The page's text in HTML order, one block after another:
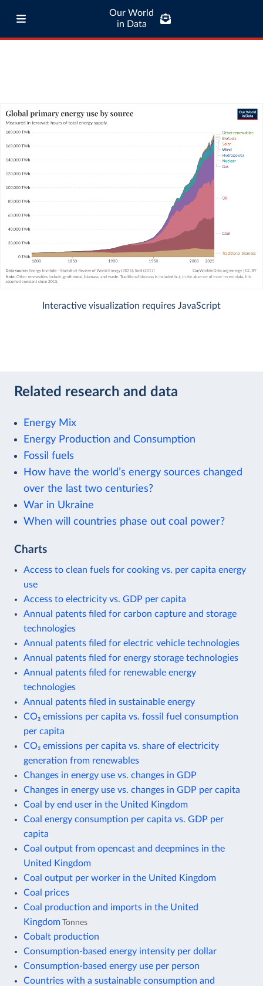
Our World
in Data
Interactive visualization requires JavaScript
Related research and data
Energy Mix
Energy Production and Consumption
Fossil fuels
How have the world’s energy sources changed
over the last two centuries?
War in Ukraine
When will countries phase out coal power?
Charts
Access to clean fuels for cooking vs. per capita energy
use
Access to electricity vs. GDP per capita
Annual patents filed for carbon capture and storage
technologies
Annual patents filed for electric vehicle technologies
Annual patents filed for energy storage technologies
Annual patents filed for renewable energy
technologies
Annual patents filed in sustainable energy
CO₂ emissions per capita vs. fossil fuel consumption
per capita
CO₂ emissions per capita vs. share of electricity
generation from renewables
Changes in energy use vs. changes in GDP
Changes in energy use vs. changes in GDP per capita
Coal by end user in the United Kingdom
Coal energy consumption per capita vs. GDP per
capita
Coal output from opencast and deepmines in the
United Kingdom
Coal output per worker in the United Kingdom
Coal prices
Coal production and imports in the United
Kingdom Tonnes
Cobalt production
Consumption-based energy intensity per dollar
Consumption-based energy use per person
Countries with a sustainable consumption and